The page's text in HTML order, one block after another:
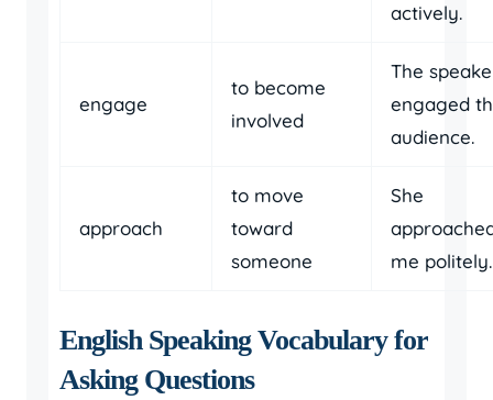
actively.
engage
to become
involved
The
engaged
audience.
approach
to move
toward
someone
She
me politely.
English Speaking Vocabulary for
Asking Questions